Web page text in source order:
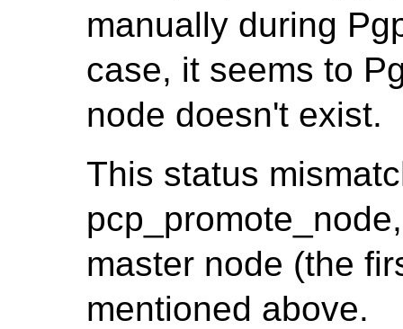
manually during
case, it seems to
node doesn't exist.
This status
master node (the
mentioned above.